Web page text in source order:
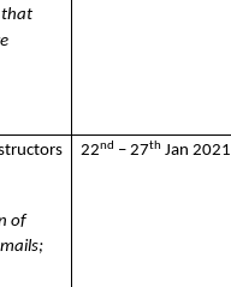
that
of
22nd – 27th Jan 2021